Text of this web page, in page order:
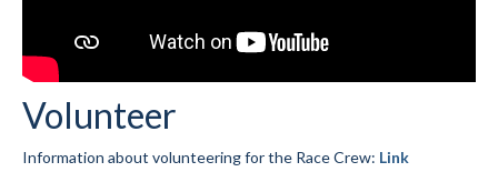
Volunteer
Information about volunteering for the Race Crew: Link